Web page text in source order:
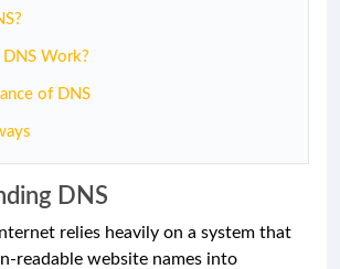
Work?
of DNS
DNS
relies heavily on a system that
readable website names into